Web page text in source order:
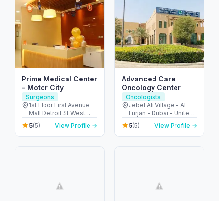
Prime Medical Center
– Motor City
Surgeons
1st Floor First Avenue
Mall Detroit St West
Arcade - Motor City -
دبي - United Arab
Emirates
5(5) View Profile →
Advanced Care
Oncology Center
Oncologists
Jebel Ali Village - Al
Furjan - Dubai - United
Arab Emirates
5(5) View Profile →